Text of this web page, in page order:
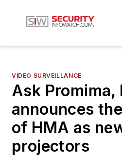
VIDEO SURVEILLANCE
Ask Promima,
announces
of HMA as
projectors